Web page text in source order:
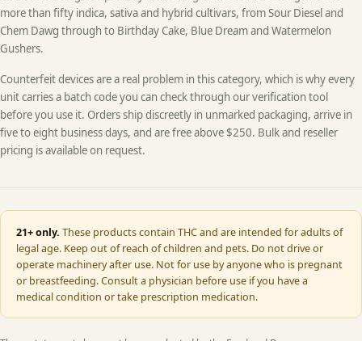
more than fifty indica, sativa and hybrid cultivars, from Sour Diesel and
Chem Dawg through to Birthday Cake, Blue Dream and Watermelon
Gushers.
Counterfeit devices are a real problem in this category, which is why every
unit carries a batch code you can check through our verification tool
before you use it. Orders ship discreetly in unmarked packaging, arrive in
five to eight business days, and are free above $250. Bulk and reseller
pricing is available on request.
21+ only. These products contain THC and are intended for adults of
legal age. Keep out of reach of children and pets. Do not drive or
operate machinery after use. Not for use by anyone who is pregnant
or breastfeeding. Consult a physician before use if you have a
medical condition or take prescription medication.